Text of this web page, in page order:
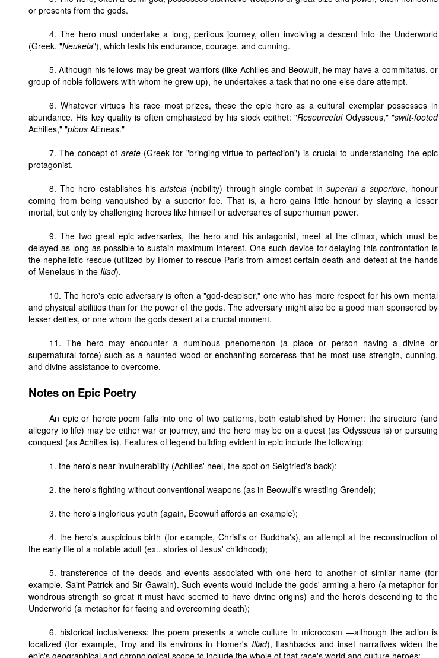
or presents from the gods.
4. The hero must undertake a long, perilous journey, often involving a descent into the Underworld
(Greek, "Neukeia"), which tests his endurance, courage, and cunning.
5. Although his fellows may be great warriors (like Achilles and Beowulf, he may have a commitatus, or
group of noble followers with whom he grew up), he undertakes a task that no one else dare attempt.
6. Whatever virtues his race most prizes, these the epic hero as a cultural exemplar possesses in
abundance. His key quality is often emphasized by his stock epithet: "ResourcefulOdysseus," "swift-footed
Achilles," "pious AEneas."
7. The concept of arete(Greek for "bringing virtue to perfection") is crucial to understanding the epic
protagonist.
8. The hero establishes hisaristeia (nobility) through single combat insuperari a superiore, honour
coming from being vanquished by a superior foe. That is, a hero gains little honour by slaying a lesser
mortal, but only by challenging heroes like himself or adversaries of superhuman power.
9. The two great epic adversaries, the hero and his antagonist, meet at the climax, which must be
delayed as long as possible to sustain maximum interest. One such device for delaying this confrontation is
the nephelistic rescue (utilized by Homer to rescue Paris from almost certain death and defeat at the hands
of Menelaus in the Iliad).
10. The hero's epic adversary is often a "god-despiser," one who has more respect for his own mental
and physical abilities than for the power of the gods. The adversary might also be a good man sponsored by
lesser deities, or one whom the gods desert at a crucial moment.
11. The hero may encounter a numinous phenomenon (a place or person having a divine or
supernatural force) such as a haunted wood or enchanting sorceress that he most use strength, cunning,
and divine assistance to overcome.
Notes on Epic Poetry
An epic or heroic poem falls into one of two patterns, both established by Homer: the structure (and
allegory to life) may be either war or journey, and the hero may be on a quest (as Odysseus is) or pursuing
conquest (as Achilles is). Features of legend building evident in epic include the following:
1. the hero's near-invulnerability (Achilles' heel, the spot on Seigfried's back);
2. the hero's fighting without conventional weapons (as in Beowulf's wrestling Grendel);
3. the hero's inglorious youth (again, Beowulf affords an example);
4. the hero's auspicious birth (for example, Christ's or Buddha's), an attempt at the reconstruction of
the early life of a notable adult (ex., stories of Jesus' childhood);
5. transference of the deeds and events associated with one hero to another of similar name (for
example, Saint Patrick and Sir Gawain). Such events would include the gods' arming a hero (a metaphor for
wondrous strength so great it must have seemed to have divine origins) and the hero's descending to the
Underworld (a metaphor for facing and overcoming death);
6. historical inclusiveness: the poem presents a whole culture in microcosm —although the action is
localized (for example, Troy and its environs in Homer's Iliad), flashbacks and inset narratives widen the